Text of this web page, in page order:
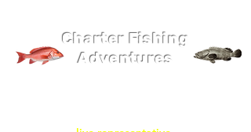
Charter Fishing
Adventures